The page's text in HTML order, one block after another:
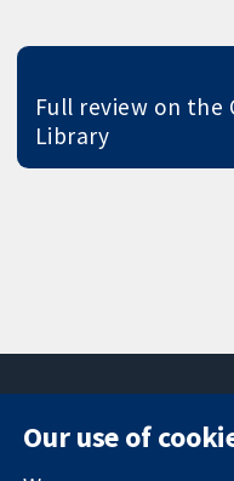
Full review on the
Library
Our use of